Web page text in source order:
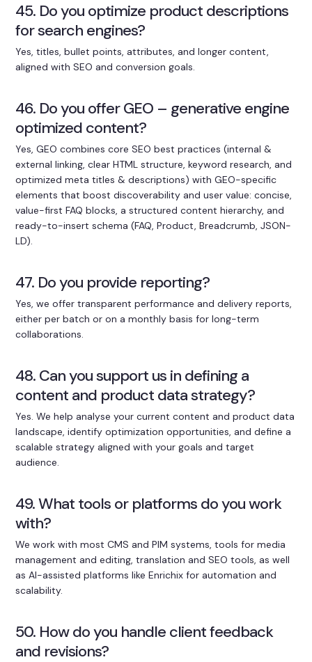
45. Do you optimize product descriptions
for search engines?
Yes, titles, bullet points, attributes, and longer content,
aligned with SEO and conversion goals.
46. Do you offer GEO – generative engine
optimized content?
Yes, GEO combines core SEO best practices (internal &
external linking, clear HTML structure, keyword research, and
optimized meta titles & descriptions) with GEO-specific
elements that boost discoverability and user value: concise,
value-first FAQ blocks, a structured content hierarchy, and
ready-to-insert schema (FAQ, Product, Breadcrumb, JSON-
LD).
47. Do you provide reporting?
Yes, we offer transparent performance and delivery reports,
either per batch or on a monthly basis for long-term
collaborations.
48. Can you support us in defining a
content and product data strategy?
Yes. We help analyse your current content and product data
landscape, identify optimization opportunities, and define a
scalable strategy aligned with your goals and target
audience.
49. What tools or platforms do you work
with?
We work with most CMS and PIM systems, tools for media
management and editing, translation and SEO tools, as well
as AI-assisted platforms like Enrichix for automation and
scalability.
50. How do you handle client feedback
and revisions?